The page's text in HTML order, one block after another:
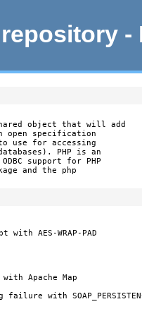
-
object that will add
open specification
use for accessing
PHP is an
support for PHP
and the php
AES-WRAP-PAD
Apache Map
with